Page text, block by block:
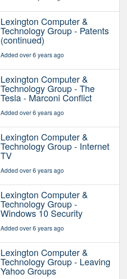
Lexington Computer &
Technology Group - Patents
(continued)
Added over 6 years ago
Lexington Computer &
Technology Group - The
Tesla - Marconi Conflict
Added over 6 years ago
Lexington Computer &
Technology Group - Internet
TV
Added over 6 years ago
Lexington Computer &
Technology Group -
Windows 10 Security
Added over 6 years ago
Lexington Computer &
Technology Group - Leaving
Yahoo Groups